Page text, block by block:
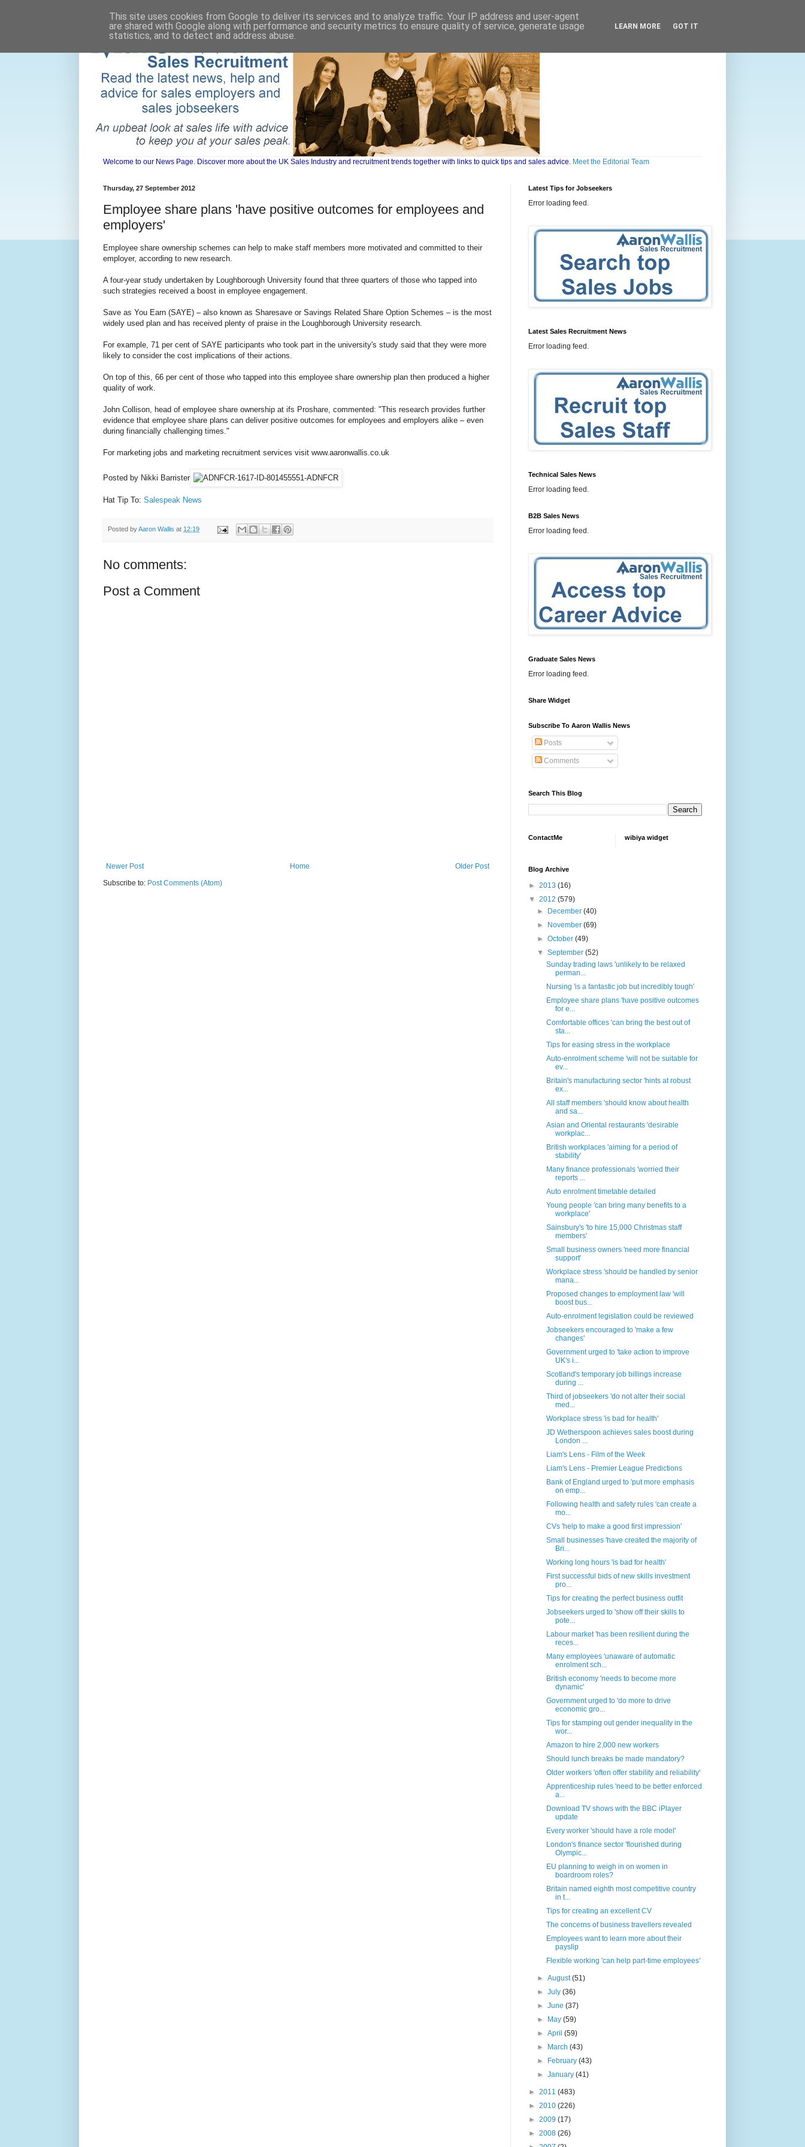
Welcome to our News Page. Discover more about the UK Sales Industry and recruitment trends together with links to quick tips and sales advice. Meet the Editorial Team
Thursday, 27 September 2012
Employee share plans 'have positive outcomes for employees and
employers'
Employee share ownership schemes can help to make staff members more motivated and committed to their
employer, according to new research.
A four-year study undertaken by Loughborough University found that three quarters of those who tapped into
such strategies received a boost in employee engagement.
Save as You Earn (SAYE) – also known as Sharesave or Savings Related Share Option Schemes – is the most
widely used plan and has received plenty of praise in the Loughborough University research.
For example, 71 per cent of SAYE participants who took part in the university's study said that they were more
likely to consider the cost implications of their actions.
On top of this, 66 per cent of those who tapped into this employee share ownership plan then produced a higher
quality of work.
John Collison, head of employee share ownership at ifs Proshare, commented: "This research provides further
evidence that employee share plans can deliver positive outcomes for employees and employers alike – even
during financially challenging times."
For marketing jobs and marketing recruitment services visit www.aaronwallis.co.uk
Posted by Nikki Barrister
Hat Tip To: Salespeak News
Posted byAaron Wallis at 12:19
No comments:
Post a Comment
Newer Post Older Post
Home
Subscribe to: Post Comments (Atom)
Latest Tips for Jobseekers
Error loading feed.
Latest Sales Recruitment News
Error loading feed.
Technical Sales News
Error loading feed.
B2B Sales News
Error loading feed.
Graduate Sales News
Error loading feed.
Share Widget
Subscribe To Aaron Wallis News
Posts
Comments
Search This Blog
ContactMe wibiya widget
Blog Archive
► 2013 (16)
▼ 2012 (579)
►
December(40)
►
November(69)
►October(49)
▼September(52)
Sunday trading laws 'unlikely to be relaxed
perman...
Nursing 'is a fantastic job but incredibly tough'
Employee share plans 'have positive outcomes
for e...
Comfortable offices 'can bring the best out of
sta...
Tips for easing stress in the workplace
Auto-enrolment scheme 'will not be suitable for
ev...
Britain's manufacturing sector 'hints at robust
ex...
All staff members 'should know about health
and sa...
Asian and Oriental restaurants 'desirable
workplac...
British workplaces 'aiming for a period of
stability'
Many finance professionals 'worried their
reports ...
Auto enrolment timetable detailed
Young people 'can bring many benefits to a
workplace'
Sainsbury's 'to hire 15,000 Christmas staff
members'
Small business owners 'need more financial
support'
Workplace stress 'should be handled by senior
mana...
Proposed changes to employment law 'will
boost bus...
Auto-enrolment legislation could be reviewed
Jobseekers encouraged to 'make a few
changes'
Government urged to 'take action to improve
UK's i...
Scotland's temporary job billings increase
during ...
Third of jobseekers 'do not alter their social
med...
Workplace stress 'is bad for health'
JD Wetherspoon achieves sales boost during
London ...
Liam's Lens - Film of the Week
Liam's Lens - Premier League Predictions
Bank of England urged to 'put more emphasis
on emp...
Following health and safety rules 'can create a
mo...
CVs 'help to make a good first impression'
Small businesses 'have created the majority of
Bri...
Working long hours 'is bad for health'
First successful bids of new skills investment
pro...
Tips for creating the perfect business outfit
Jobseekers urged to 'show off their skills to
pote...
Labour market 'has been resilient during the
reces...
Many employees 'unaware of automatic
enrolment sch...
British economy 'needs to become more
dynamic'
Government urged to 'do more to drive
economic gro...
Tips for stamping out gender inequality in the
wor...
Amazon to hire 2,000 new workers
Should lunch breaks be made mandatory?
Older workers 'often offer stability and reliability'
Apprenticeship rules 'need to be better enforced
a...
Download TV shows with the BBC iPlayer
update
Every worker 'should have a role model'
London's finance sector 'flourished during
Olympic...
EU planning to weigh in on women in
boardroom roles?
Britain named eighth most competitive country
in t...
Tips for creating an excellent CV
The concerns of business travellers revealed
Employees want to learn more about their
payslip
Flexible working 'can help part-time employees'
►August(51)
►July(36)
►June(37)
►
May(59)
►April(59)
►
March(43)
►
February(43)
►January(41)
► 2011 (483)
► 2010 (226)
► 2009 (17)
► 2008 (26)
This site uses cookies from Google to deliver its services and to analyze traffic. Your IP address and user-agent
are shared with Google along with performance and security metrics to ensure quality of service, generate usage
statistics, and to detect and address abuse.
LEARN MORE GOT IT